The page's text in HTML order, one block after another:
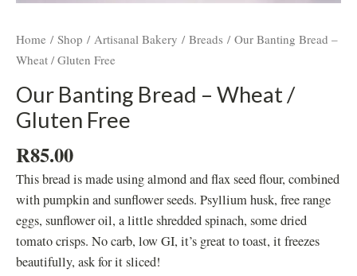
Home / Shop / Artisanal Bakery / Breads / Our Banting Bread –
Wheat / Gluten Free
Our Banting Bread – Wheat /
Gluten Free
R85.00
This bread is made using almond and flax seed flour, combined
with pumpkin and sunflower seeds. Psyllium husk, free range
eggs, sunflower oil, a little shredded spinach, some dried
tomato crisps. No carb, low GI, it’s great to toast, it freezes
beautifully, ask for it sliced!